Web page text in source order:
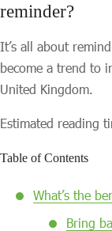
reminder?
It’s all about
become a trend to
United Kingdom.
Estimated reading
Table of Contents
What’s the
Bring